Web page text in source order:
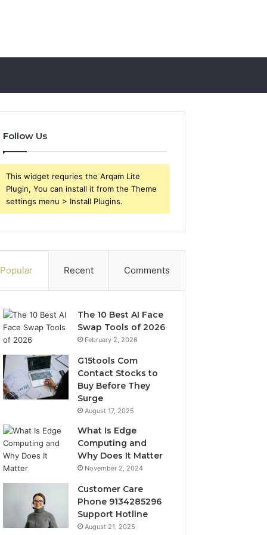
Follow Us
This widget requries the Arqam Lite
Plugin, You can install it from the Theme
settings menu > Install Plugins.
Popular Recent Comments
The 10 Best AI Face
Swap Tools of 2026
February 2, 2026
G15tools Com
Contact Stocks to
Buy Before They
Surge
August 17, 2025
What Is Edge
Computing and
Why Does It Matter
November 2, 2024
Customer Care
Phone 9134285296
Support Hotline
August 21, 2025